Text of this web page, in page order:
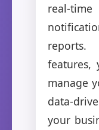
real-
reports.
manage
data-
your